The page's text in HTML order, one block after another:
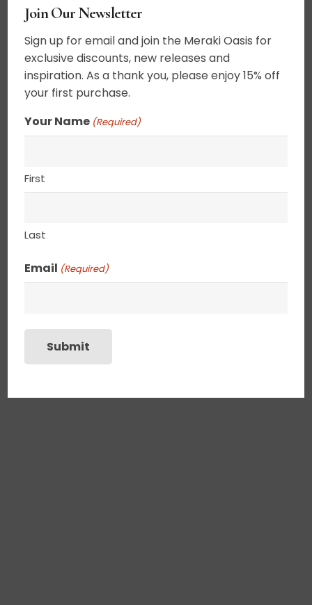
Join Our Newsletter
Sign up for email and join the Meraki Oasis for
exclusive discounts, new releases and
inspiration. As a thank you, please enjoy 15% off
your first purchase.
Your Name (Required)
First
Last
Email (Required)